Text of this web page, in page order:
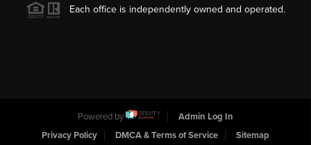
Each office is independently owned and operated.
Powered by
Admin Log In
Privacy Policy
DMCA & Terms of Service Sitemap